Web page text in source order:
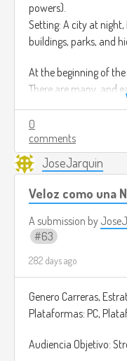
powers).
Setting: A city at
buildings, parks, and
At the beginning of
There are many, and
• The Shadow
Ability: Stealth - Can
between shadows
• The Siren
Ability: Psychological -
causing hallucinations
• The Butcher
Ability: Brute Force -
victims, but moves
remotely to create
Explore the map to
isolate, and terrorize
0
comments
JoseJarquin
Veloz como una
A submission by
63
282 days ago
Genero Carreras,
Plataformas: PC,
Audiencia Objetivo: